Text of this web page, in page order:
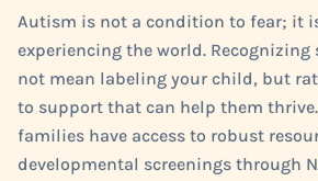
Autism is not a condition to fear; it
experiencing the world. Recognizing
not mean labeling your child, but
to support that can help them thrive.
families have access to robust
developmental screenings through